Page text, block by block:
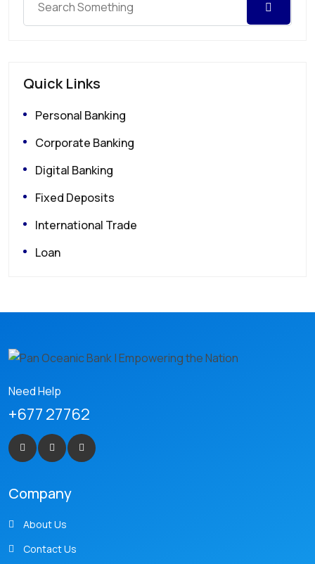
Quick Links
Personal Banking
Corporate Banking
Digital Banking
Fixed Deposits
International Trade
Loan
Need Help
+677 27762
Company
About Us
Contact Us